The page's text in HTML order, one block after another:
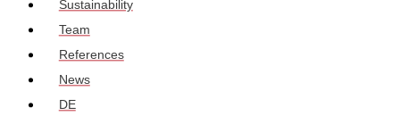
Sustainability
Team
References
News
DE